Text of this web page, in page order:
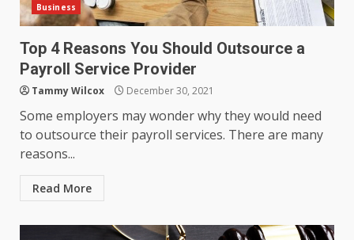
Business
Top 4 Reasons You Should Outsource a
Payroll Service Provider
Tammy Wilcox December 30, 2021
Some employers may wonder why they would need
to outsource their payroll services. There are many
reasons...
Read More